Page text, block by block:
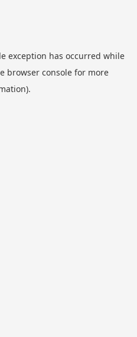
exception has occurred while
browser consolefor more